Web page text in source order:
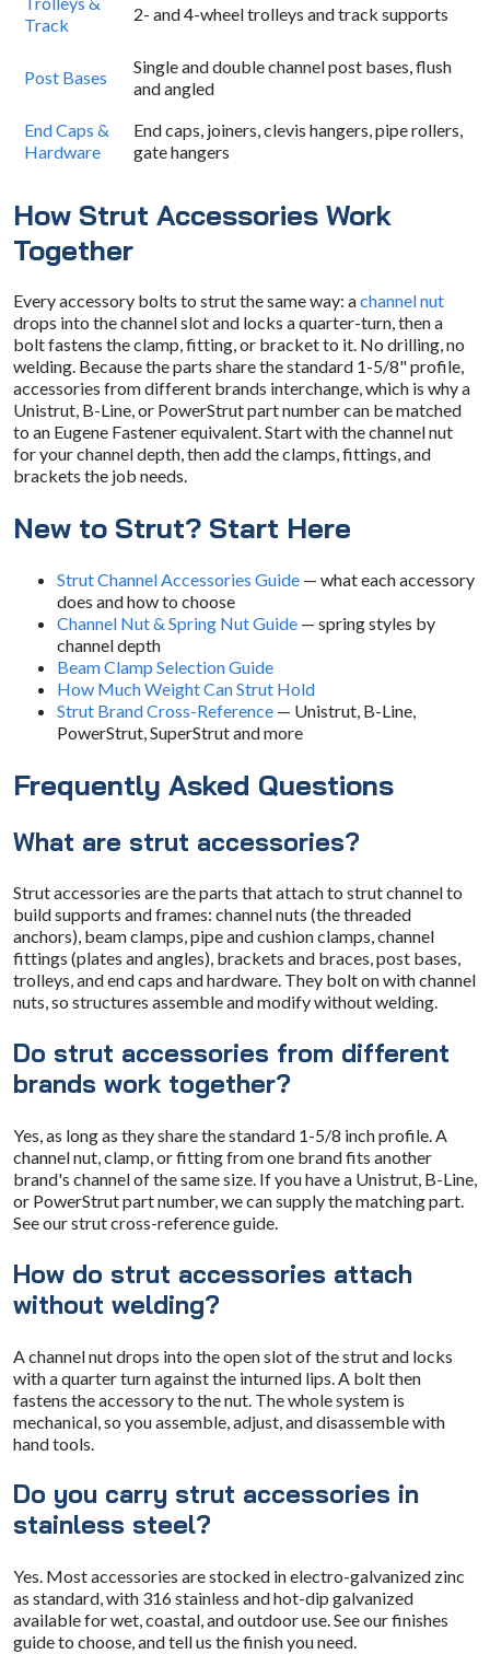
Track
2- and 4-wheel trolleys and track supports
Post Bases
Single and double channel post bases, flush
and angled
End Caps &
Hardware
End caps, joiners, clevis hangers, pipe rollers,
gate hangers
How Strut Accessories Work
Together
Every accessory bolts to strut the same way: achannel nut
drops into the channel slot and locks a quarter-turn, then a
bolt fastens the clamp, fitting, or bracket to it. No drilling, no
welding. Because the parts share the standard 1-5/8" profile,
accessories from different brands interchange, which is why a
Unistrut, B-Line, or PowerStrut part number can be matched
to an Eugene Fastener equivalent. Start with the channel nut
for your channel depth, then add the clamps, fittings, and
brackets the job needs.
New to Strut? Start Here
Strut Channel Accessories Guide — what each accessory
does and how to choose
Channel Nut & Spring Nut Guide — spring styles by
channel depth
Beam Clamp Selection Guide
How Much Weight Can Strut Hold
Strut Brand Cross-Reference — Unistrut, B-Line,
PowerStrut, SuperStrut and more
Frequently Asked Questions
What are strut accessories?
Strut accessories are the parts that attach to strut channel to
build supports and frames: channel nuts (the threaded
anchors), beam clamps, pipe and cushion clamps, channel
fittings (plates and angles), brackets and braces, post bases,
trolleys, and end caps and hardware. They bolt on with channel
nuts, so structures assemble and modify without welding.
Do strut accessories from different
brands work together?
Yes, as long as they share the standard 1-5/8 inch profile. A
channel nut, clamp, or fitting from one brand fits another
brand's channel of the same size. If you have a Unistrut, B-Line,
or PowerStrut part number, we can supply the matching part.
See our strut cross-reference guide.
How do strut accessories attach
without welding?
A channel nut drops into the open slot of the strut and locks
with a quarter turn against the inturned lips. A bolt then
fastens the accessory to the nut. The whole system is
mechanical, so you assemble, adjust, and disassemble with
hand tools.
Do you carry strut accessories in
stainless steel?
Yes. Most accessories are stocked in electro-galvanized zinc
as standard, with 316 stainless and hot-dip galvanized
available for wet, coastal, and outdoor use. See our finishes
guide to choose, and tell us the finish you need.